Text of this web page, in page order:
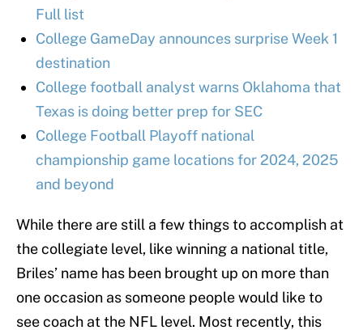
Full list
College GameDay announces surprise Week 1
destination
College football analyst warns Oklahoma that
Texas is doing better prep for SEC
College Football Playoff national
championship game locations for 2024, 2025
and beyond
While there are still a few things to accomplish at
the collegiate level, like winning a national title,
Briles’ name has been brought up on more than
one occasion as someone people would like to
see coach at the NFL level. Most recently, this